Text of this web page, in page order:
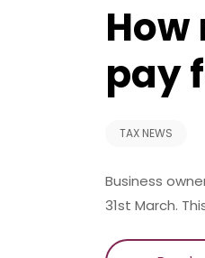
pay
TAX NEWS
Business
31st March.